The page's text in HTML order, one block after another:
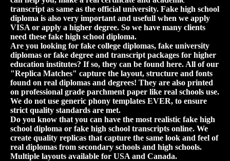
transcript as same as the official university. Fake high school
diploma is also very important and usefull when we apply
VISA or apply a higher degree. So we have many clients
need these fake high school diploma.
Are you looking for fake college diplomas, fake university
diplomas or fake degree and transcript packages for higher
education institutes? If so, they can be found here. All of our
"Replica Matches" capture the layout, structure and fonts
found on real diplomas and degrees! They are also printed
on professional grade parchment paper like real schools use.
We do not use generic phony templates EVER, to ensure
strict quality standards are met.
Do you know that you can have the most realistic fake high
school diploma or fake high school transcripts online. We
create quality replicas that capture the same look and feel of
real diplomas from secondary schools and high schools.
Multiple layouts available for USA and Canada.